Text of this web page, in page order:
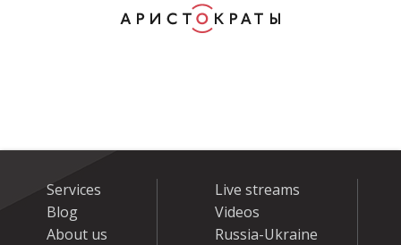
Services
Blog
About us
Live streams
Videos
Russia-Ukraine